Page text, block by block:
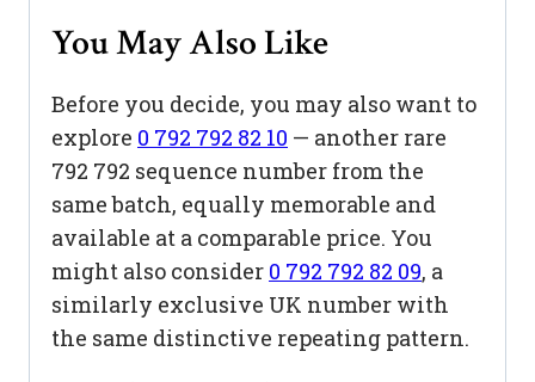
You May Also Like
Before you decide, you may also want to
explore 0 792 792 82 10 — another rare
792 792 sequence number from the
same batch, equally memorable and
available at a comparable price. You
might also consider 0 792 792 82 09, a
similarly exclusive UK number with
the same distinctive repeating pattern.